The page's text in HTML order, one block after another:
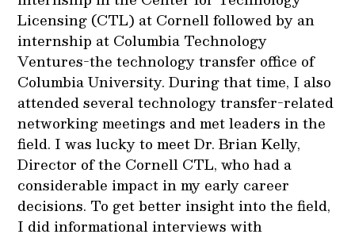
Licensing (CTL) at Cornell followed by an
internship at Columbia Technology
Ventures-the technology transfer office of
Columbia University. During that time, I also
attended several technology transfer-related
networking meetings and met leaders in the
field. I was lucky to meet Dr. Brian Kelly,
Director of the Cornell CTL, who had a
considerable impact in my early career
decisions. To get better insight into the field,
I did informational interviews with